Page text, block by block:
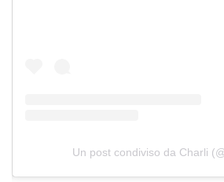
Un post condiviso da Charli